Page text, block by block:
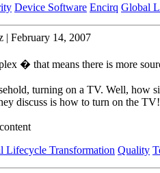
Device Software Encirq Global
| February 14, 2007
� that means there is more
turning on a TV. Well, how
discuss is how to turn on the
Lifecycle Transformation Quality